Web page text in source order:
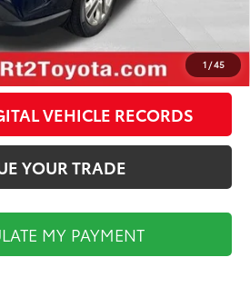
1 /45
MY PAYMENT
TO CALL
VEHICLE RECORDS
YOUR TRADE
MY PAYMENT